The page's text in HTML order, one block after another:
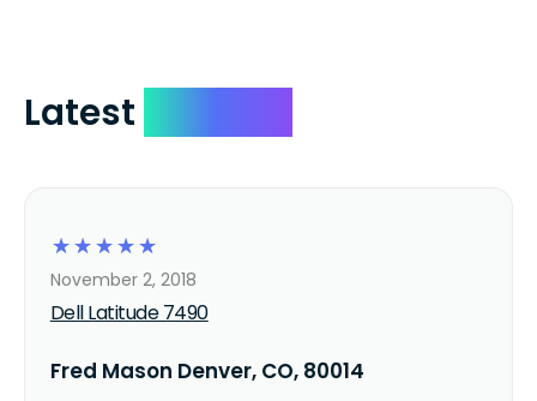
Latest
☆
☆
☆
☆
☆
Dell Latitude 7490
November 2, 2018
Fred Mason Denver, CO, 80014